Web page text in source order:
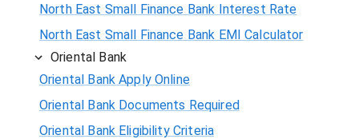
North East Small Finance Bank Interest Rate
North East Small Finance Bank EMI Calculator
Oriental Bank
Oriental Bank Apply Online
Oriental Bank Documents Required
Oriental Bank Eligibility Criteria